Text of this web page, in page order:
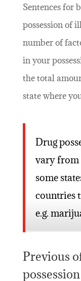
Sentences for
possession of
number of
in your
the total
state where
Drug
vary from
some
countries
e.g.
Previous